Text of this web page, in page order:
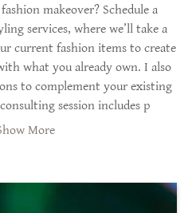
makeover? Schedule a
services, where we’ll take a
current fashion items to create
what you already own. I also
to complement your existing
session includes p
More